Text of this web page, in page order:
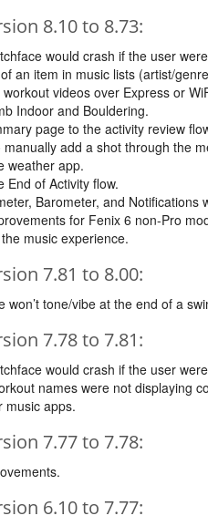
8.10 to 8.73:
would crash if the user
an item in music lists (artist/
videos over Express or
Indoor and Bouldering.
page to the activity review
add a shot through the
weather app.
End of Activity flow.
Barometer, and Notifications
for Fenix 6 non-Pro
music experience.
7.81 to 8.00:
won’t tone/vibe at the end of a
7.78 to 7.81:
would crash if the user
names were not displaying
music apps.
7.77 to 7.78:
6.10 to 7.77: